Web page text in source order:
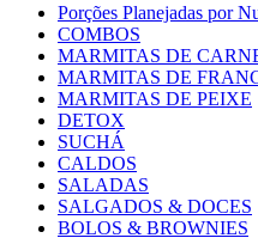
Porções Planejadas por
COMBOS
MARMITAS DE
MARMITAS DE
MARMITAS DE PEIXE
DETOX
SUCHÁ
CALDOS
SALADAS
SALGADOS & DOCES
BOLOS & BROWNIES